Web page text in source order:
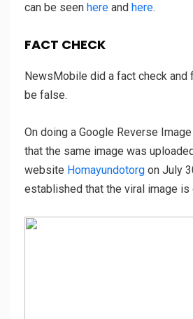
can be seen here and here.
FACT CHECK
NewsMobile did a fact check and
be false.
On doing a Google Reverse
that the same image was
website Homayundotorg on July
established that the viral image is